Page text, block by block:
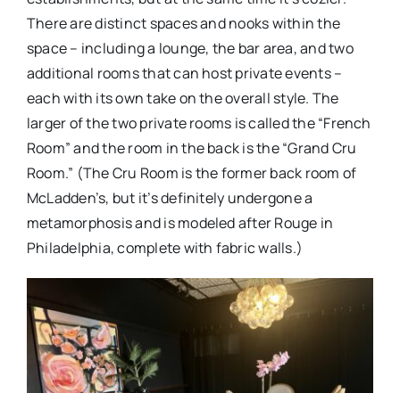
There are distinct spaces and nooks within the
space – including a lounge, the bar area, and two
additional rooms that can host private events –
each with its own take on the overall style. The
larger of the two private rooms is called the “French
Room” and the room in the back is the “Grand Cru
Room.” (The Cru Room is the former back room of
McLadden’s, but it’s definitely undergone a
metamorphosis and is modeled after Rouge in
Philadelphia, complete with fabric walls.)